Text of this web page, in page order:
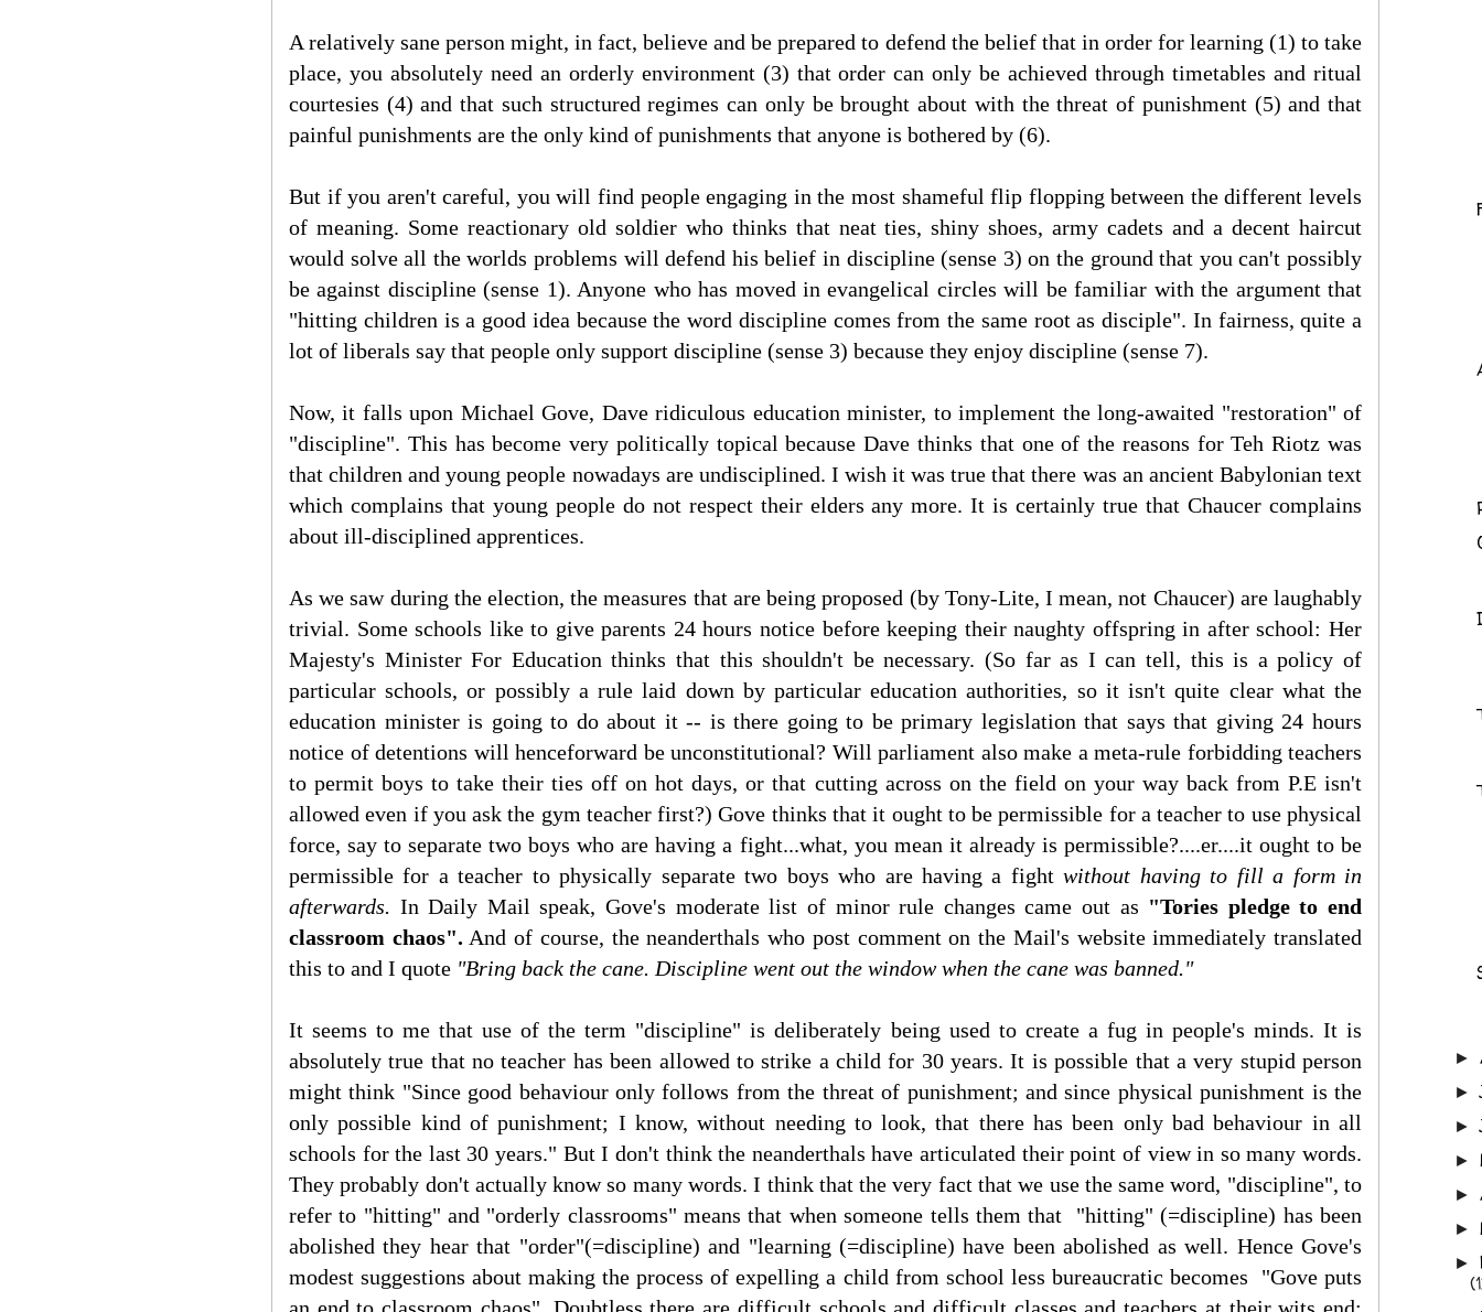
A relatively sane person might, in fact, believe and be prepared to defend the belief that in order for learning (1) to take
place, you absolutely need an orderly environment (3) that order can only be achieved through timetables and ritual
courtesies (4) and that such structured regimes can only be brought about with the threat of punishment (5) and that
painful punishments are the only kind of punishments that anyone is bothered by (6).
But if you aren't careful, you will find people engaging in the most shameful flip flopping between the different levels
of meaning. Some reactionary old soldier who thinks that neat ties, shiny shoes, army cadets and a decent haircut
would solve all the worlds problems will defend his belief in discipline (sense 3) on the ground that you can't possibly
be against discipline (sense 1). Anyone who has moved in evangelical circles will be familiar with the argument that
"hitting children is a good idea because the word discipline comes from the same root as disciple". In fairness, quite a
lot of liberals say that people only support discipline (sense 3) because they enjoy discipline (sense 7).
Now, it falls upon Michael Gove, Dave ridiculous education minister, to implement the long-awaited "restoration" of
"discipline". This has become very politically topical because Dave thinks that one of the reasons for Teh Riotz was
that children and young people nowadays are undisciplined. I wish it was true that there was an ancient Babylonian text
which complains that young people do not respect their elders any more. It is certainly true that Chaucer complains
about ill-disciplined apprentices.
As we saw during the election, the measures that are being proposed (by Tony-Lite, I mean, not Chaucer) are laughably
trivial. Some schools like to give parents 24 hours notice before keeping their naughty offspring in after school: Her
Majesty's Minister For Education thinks that this shouldn't be necessary. (So far as I can tell, this is a policy of
particular schools, or possibly a rule laid down by particular education authorities, so it isn't quite clear what the
education minister is going to do about it -- is there going to be primary legislation that says that giving 24 hours
notice of detentions will henceforward be unconstitutional? Will parliament also make a meta-rule forbidding teachers
to permit boys to take their ties off on hot days, or that cutting across on the field on your way back from P.E isn't
allowed even if you ask the gym teacher first?) Gove thinks that it ought to be permissible for a teacher to use physical
force, say to separate two boys who are having a fight...what, you mean it already is permissible?....er....it ought to be
permissible for a teacher to physically separate two boys who are having a fightwithout having to fill a form in
afterwards. In Daily Mail speak, Gove's moderate list of minor rule changes came out as "Tories pledge to end
classroom chaos". And of course, the neanderthals who post comment on the Mail's website immediately translated
this to and I quote "Bring back the cane. Discipline went out the window when the cane was banned."
It seems to me that use of the term "discipline" is deliberately being used to create a fug in people's minds. It is
absolutely true that no teacher has been allowed to strike a child for 30 years. It is possible that a very stupid person
might think "Since good behaviour only follows from the threat of punishment; and since physical punishment is the
only possible kind of punishment; I know, without needing to look, that there has been only bad behaviour in all
schools for the last 30 years." But I don't think the neanderthals have articulated their point of view in so many words.
They probably don't actually know so many words. I think that the very fact that we use the same word, "discipline", to
refer to "hitting" and "orderly classrooms" means that when someone tells them that "hitting" (=discipline) has been
abolished they hear that "order"(=discipline) and "learning (=discipline) have been abolished as well. Hence Gove's
modest suggestions about making the process of expelling a child from school less bureaucratic becomes "Gove puts
►
►
►
►
►
►
►